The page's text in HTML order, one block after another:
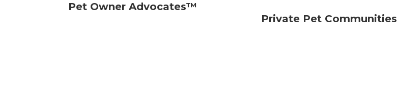
Pet Owner Advocates™
Private Pet Communities